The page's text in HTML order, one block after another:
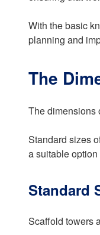
With the basic
planning and
The
The dimensions
Standard sizes
a suitable
Standard
Scaffold towers